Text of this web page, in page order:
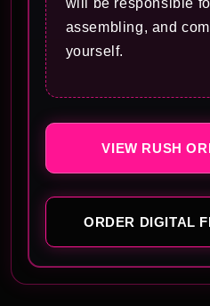
will be responsible
assembling, and
yourself.
VIEW RUSH
ORDER DIGITAL